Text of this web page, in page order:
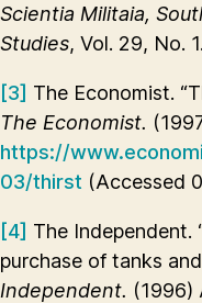
Scientia Militaia,
Studies, Vol. 29, No.
[3] The Economist.
The Economist.
https://
03/thirst (Accessed
[4] The Independent.
purchase of tanks
Independent. (1996)